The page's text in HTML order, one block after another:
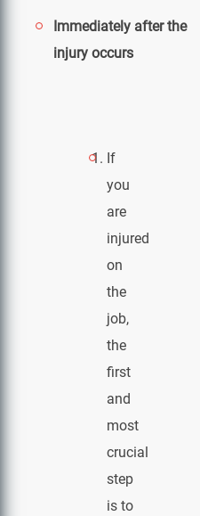
Immediately after the
injury occurs
If
you
are
injured
on
the
job,
the
first
and
most
crucial
step
is to